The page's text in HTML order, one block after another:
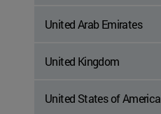
United Arab Emirates
United Kingdom
United States of America